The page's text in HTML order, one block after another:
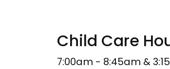
Child Care
7:00am - 8:45am &